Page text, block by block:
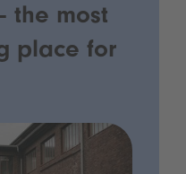
the most
place for